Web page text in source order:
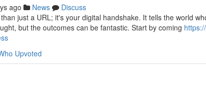
ago News
Discuss
just a URL; it's your digital handshake. It tells the world
but the outcomes can be fantastic. Start by coming
Upvoted